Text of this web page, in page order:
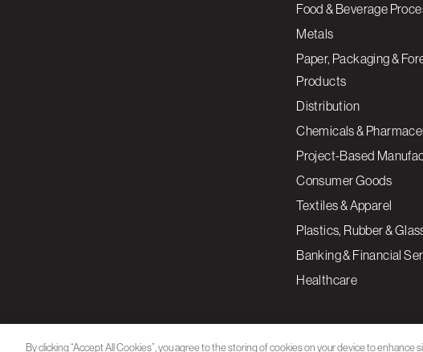
Food & Beverage
Metals
Paper, Packaging &
Products
Distribution
Chemicals &
Project-Based
Consumer Goods
Textiles & Apparel
Plastics, Rubber &
Banking & Financial
Healthcare
assist in our marketing efforts.